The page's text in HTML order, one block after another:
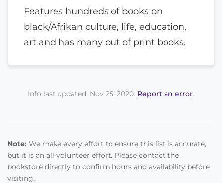
Features hundreds of books on
black/Afrikan culture, life, education,
art and has many out of print books.
Info last updated: Nov 25, 2020. Report an error.
Note: We make every effort to ensure this list is accurate,
but it is an all-volunteer effort. Please contact the
bookstore directly to confirm hours and availability before
visiting.